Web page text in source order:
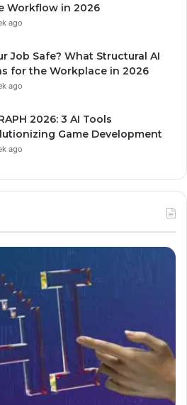
Workflow in 2026
ago
Job Safe? What Structural AI
for the Workplace in 2026
ago
2026: 3 AI Tools
Game Development
ago